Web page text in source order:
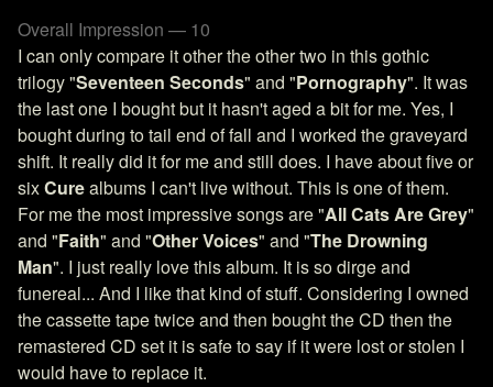
Overall Impression — 10
I can only compare it other the other two in this gothic
trilogy "Seventeen Seconds" and "Pornography". It was
the last one I bought but it hasn't aged a bit for me. Yes, I
bought during to tail end of fall and I worked the graveyard
shift. It really did it for me and still does. I have about five or
sixCurealbums I can't live without. This is one of them.
For me the most impressive songs are "All Cats Are Grey"
and "Faith" and "Other Voices" and "The Drowning
Man". I just really love this album. It is so dirge and
funereal... And I like that kind of stuff. Considering I owned
the cassette tape twice and then bought the CD then the
remastered CD set it is safe to say if it were lost or stolen I
would have to replace it.